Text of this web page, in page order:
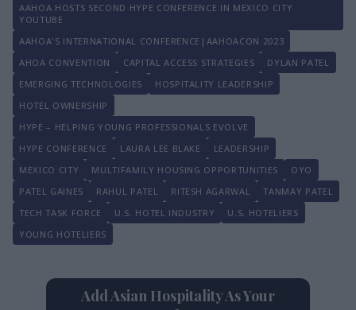
AAHOA HOSTS SECOND HYPE CONFERENCE IN MEXICO CITY
YOUTUBE
AAHOA'S INTERNATIONAL CONFERENCE|AAHOACON 2023
AHOA CONVENTION
CAPITAL ACCESS STRATEGIES
DYLAN PATEL
EMERGING TECHNOLOGIES
HOSPITALITY LEADERSHIP
HOTEL OWNERSHIP
HYPE – HELPING YOUNG PROFESSIONALS EVOLVE
HYPE CONFERENCE
LAURA LEE BLAKE
LEADERSHIP
MEXICO CITY
MULTIFAMILY HOUSING OPPORTUNITIES
OYO
PATEL GAINES
RAHUL PATEL RITESH AGARWAL
TANMAY PATEL
TECH TASK FORCE
U.S. HOTEL INDUSTRY
U.S. HOTELIERS
YOUNG HOTELIERS
Add Asian Hospitality As Your